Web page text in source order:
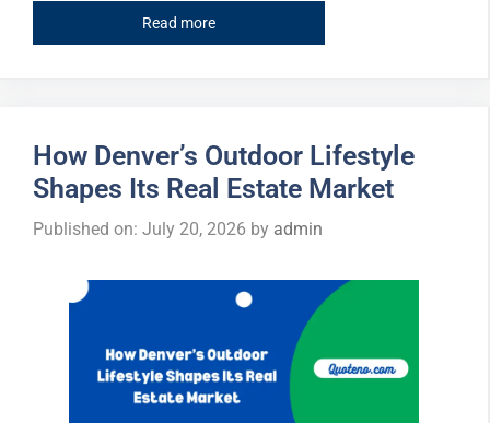
Read more
How Denver’s Outdoor Lifestyle
Shapes Its Real Estate Market
Published on: July 20, 2026 by admin